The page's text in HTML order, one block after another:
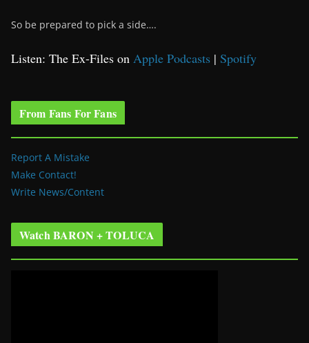
So be prepared to pick a side….
Listen: The Ex-Files on Apple Podcasts | Spotify
From Fans For Fans
Report A Mistake
Make Contact!
Write News/Content
Watch BARON + TOLUCA